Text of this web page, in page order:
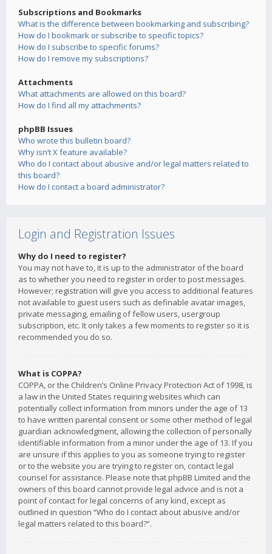
Subscriptions and Bookmarks
What is the difference between bookmarking and subscribing?
How do I bookmark or subscribe to specific topics?
How do I subscribe to specific forums?
How do I remove my subscriptions?
Attachments
What attachments are allowed on this board?
How do I find all my attachments?
phpBB Issues
Who wrote this bulletin board?
Why isn’t X feature available?
Who do I contact about abusive and/or legal matters related to
this board?
How do I contact a board administrator?
Login and Registration Issues
Why do I need to register?
You may not have to, it is up to the administrator of the board
as to whether you need to register in order to post messages.
However; registration will give you access to additional features
not available to guest users such as definable avatar images,
private messaging, emailing of fellow users, usergroup
subscription, etc. It only takes a few moments to register so it is
recommended you do so.
What is COPPA?
COPPA, or the Children’s Online Privacy Protection Act of 1998, is
a law in the United States requiring websites which can
potentially collect information from minors under the age of 13
to have written parental consent or some other method of legal
guardian acknowledgment, allowing the collection of personally
identifiable information from a minor under the age of 13. If you
are unsure if this applies to you as someone trying to register
or to the website you are trying to register on, contact legal
counsel for assistance. Please note that phpBB Limited and the
owners of this board cannot provide legal advice and is not a
point of contact for legal concerns of any kind, except as
outlined in question “Who do I contact about abusive and/or
legal matters related to this board?”.